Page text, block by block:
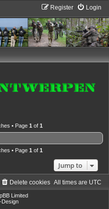
Login
Register
• Page 1 of 1
• Page 1 of 1
Jump to
All times are UTC
Delete cookies
Limited
Design